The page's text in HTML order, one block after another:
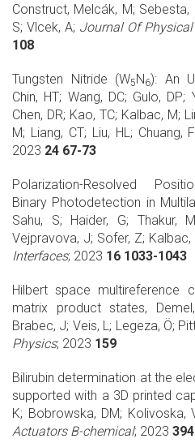
Construct, Melcák, M; Sebesta,
S; Vlcek, A; Journal Of
108
Tungsten Nitride (W5N6): An
Chin, HT; Wang, DC; Gulo, DP;
Chen, DR; Kao, TC; Kalbac, M;
M; Liang, CT; Liu, HL; Chuang,
2023 24 67-73
Polarization-Resolved
Binary Photodetection in
Sahu, S; Haider, G; Thakur,
Vejpravova, J; Sofer, Z; Kalbac,
Interfaces; 2023 16 1033-1043
Hilbert space multireference
matrix product states,
Brabec, J; Veis, L; Legeza, Ö;
Physics; 2023 159
Bilirubin determination at the
supported with a 3D printed
K; Bobrowska, DM; Kolivoska,
Actuators B-chemical; 2023 394